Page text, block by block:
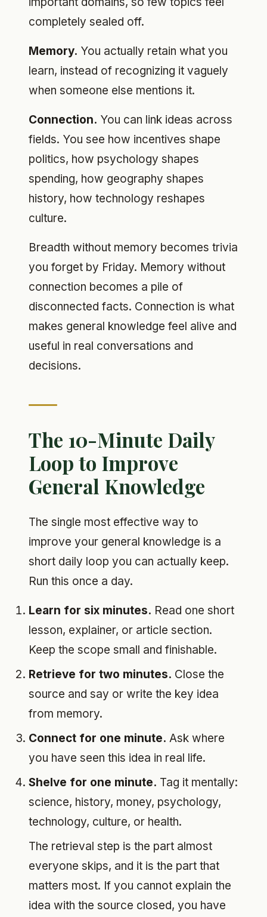
completely sealed off.
Memory. You actually retain what you
learn, instead of recognizing it vaguely
when someone else mentions it.
Connection. You can link ideas across
fields. You see how incentives shape
politics, how psychology shapes
spending, how geography shapes
history, how technology reshapes
culture.
Breadth without memory becomes trivia
you forget by Friday. Memory without
connection becomes a pile of
disconnected facts. Connection is what
makes general knowledge feel alive and
useful in real conversations and
decisions.
The 10-Minute Daily
Loop to Improve
General Knowledge
The single most effective way to
improve your general knowledge is a
short daily loop you can actually keep.
Run this once a day.
Learn for six minutes. Read one short
lesson, explainer, or article section.
Keep the scope small and finishable.
Retrieve for two minutes. Close the
source and say or write the key idea
from memory.
Connect for one minute. Ask where
you have seen this idea in real life.
Shelve for one minute. Tag it mentally:
science, history, money, psychology,
technology, culture, or health.
The retrieval step is the part almost
everyone skips, and it is the part that
matters most. If you cannot explain the
idea with the source closed, you have